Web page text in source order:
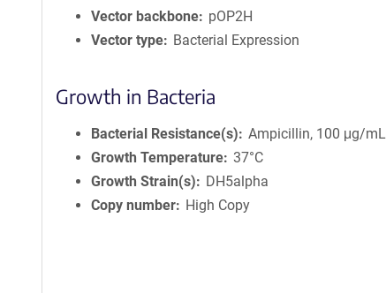
Vector backbone
pOP2H
Vector type
Bacterial Expression
Growth in Bacteria
Bacterial Resistance(s)
Ampicillin, 100 μg/mL
Growth Temperature 37°C
Growth Strain(s)
DH5alpha
Copy number
High Copy